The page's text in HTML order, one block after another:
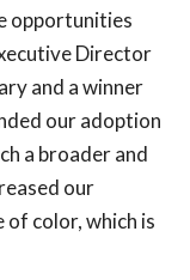
opportunities
Director
and a winner
our adoption
a broader and
our
of color, which is